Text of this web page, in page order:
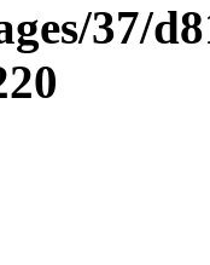
37/